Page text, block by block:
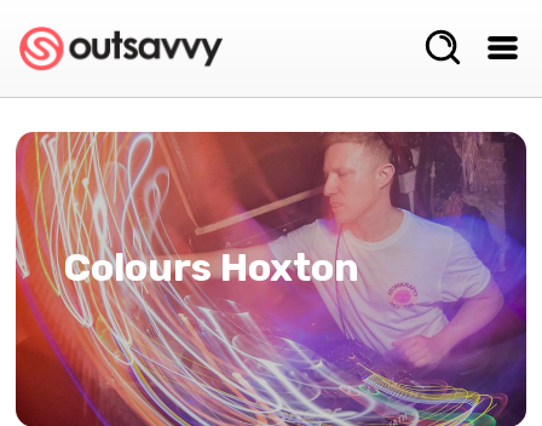
Colours Hoxton